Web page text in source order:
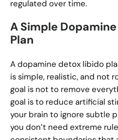
regulated over time.
A Simple
Plan
A dopamine detox libido
is simple, realistic, and not
goal is not to remove
goal is to reduce artificial
your brain to ignore subtle
you don’t need extreme